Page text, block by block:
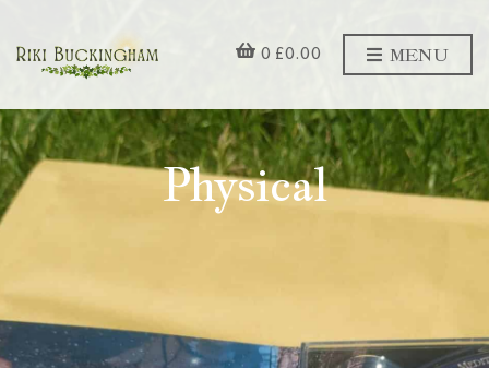
0 £0.00 MENU
Physical